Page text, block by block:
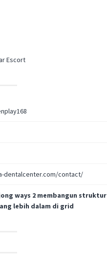
Escort
dentalcenter.com/contact/
ways 2 membangun struktur
lebih dalam di grid